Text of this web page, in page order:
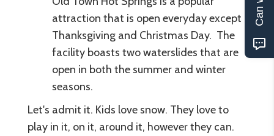
attraction that is open everyday except
Thanksgiving and Christmas Day. The
facility boasts two waterslides that are
open in both the summer and winter
seasons.
Let's admit it. Kids love snow. They love to
play in it, on it, around it, however they can.